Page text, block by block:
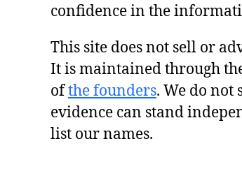
confidence in the
This site does not sell or
It is maintained through
ofthe founders. We do not
evidence can stand
list our names.